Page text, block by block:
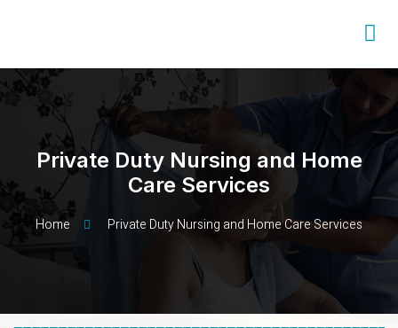
Private Duty Nursing and Home
Care Services
Home Private Duty Nursing and Home Care Services